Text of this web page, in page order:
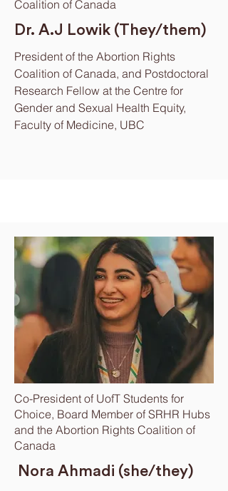
Coalition of Canada
Dr. A.J Lowik (They/them)
President of the Abortion Rights
Coalition of Canada, and Postdoctoral
Research Fellow at the Centre for
Gender and Sexual Health Equity,
Faculty of Medicine, UBC
Co-President of UofT Students for
Choice, Board Member of SRHR Hubs
and the Abortion Rights Coalition of
Canada
Nora Ahmadi (she/they)